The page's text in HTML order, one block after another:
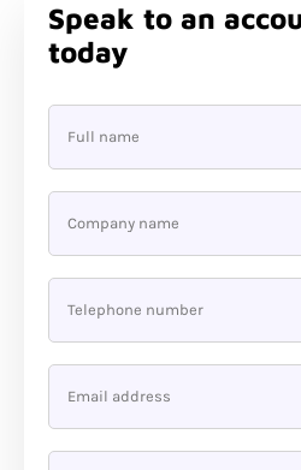
Speak to an
today